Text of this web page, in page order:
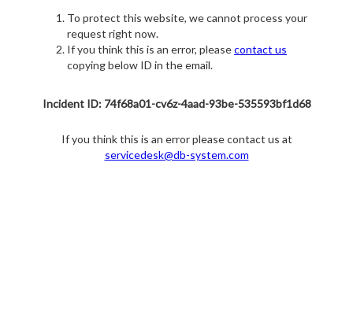
To protect this website, we cannot process your
request right now.
If you think this is an error, pleasecontact us
copying below ID in the email.
Incident ID: 74f68a01-cv6z-4aad-93be-535593bf1d68
If you think this is an error please contact us at
servicedesk@db-system.com